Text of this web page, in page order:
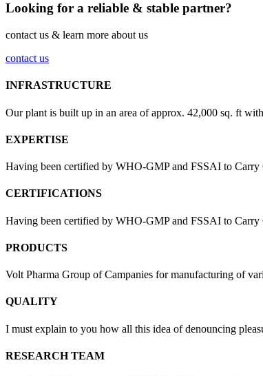
Looking for a reliable & stable partner?
contact us & learn more about us
contact us
INFRASTRUCTURE
Our plant is built up in an area of approx. 42,000 sq. ft
EXPERTISE
Having been certified by WHO-GMP and FSSAI to Carry
CERTIFICATIONS
Having been certified by WHO-GMP and FSSAI to
PRODUCTS
Volt Pharma Group of Campanies for manufacturing of
QUALITY
I must explain to you how all this idea of denouncing
RESEARCH TEAM